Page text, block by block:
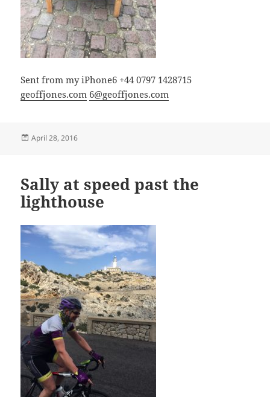
Sent from my iPhone6 +44 0797 1428715
geoffjones.com 6@geoffjones.com
Posted
April 28, 2016
Sally at speed past the
lighthouse